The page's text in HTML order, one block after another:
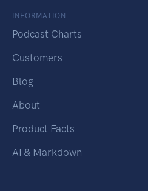
INFORMATION
Podcast Charts
Customers
Blog
About
Product Facts
AI & Markdown